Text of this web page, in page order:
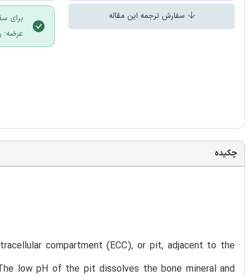
سفارش ترجمه این مقاله
برای
عرضه؛
چکیده
compartment (ECC), or pit, adjacent to the
low pH of the pit dissolves the bone mineral and